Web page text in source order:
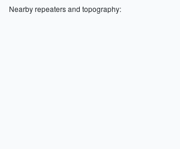
Nearby repeaters and topography: